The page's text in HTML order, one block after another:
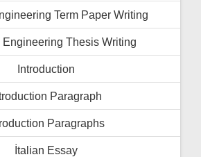
Term Paper Writing
Engineering Thesis Writing
Introduction
Paragraph
Paragraphs
İtalian Essay